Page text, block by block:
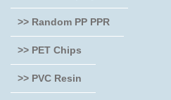
>> Random PP PPR
>> PET Chips
>> PVC Resin